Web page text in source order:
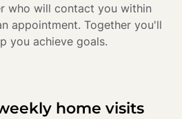
who will contact you within
appointment. Together you'll
you achieve goals.
home visits